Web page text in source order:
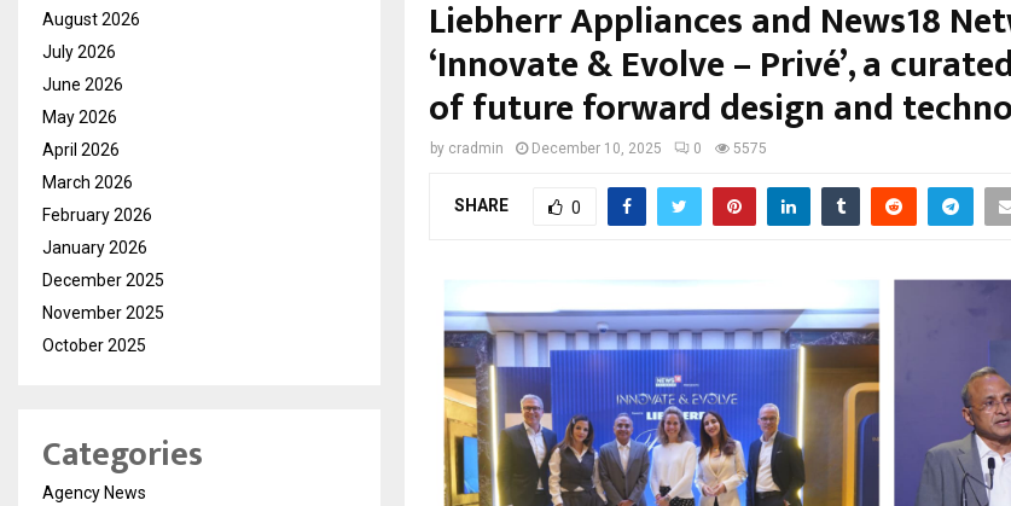
Liebherr Appliances and News18
‘Innovate & Evolve – Privé’, a
of future forward design and
by cradmin December 10, 2025 0 5575
SHARE 0
August 2026
July 2026
June 2026
May 2026
April 2026
March 2026
February 2026
January 2026
December 2025
November 2025
October 2025
Categories
Agency News